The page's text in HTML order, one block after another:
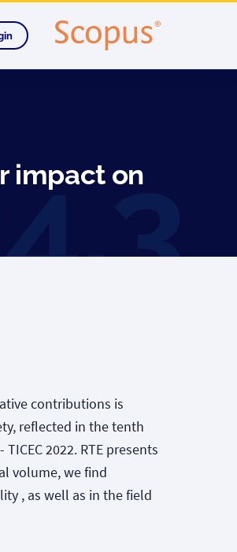
impact on
contributions is
reflected in the tenth
2022. RTE presents
volume, we find
, as well as in the field